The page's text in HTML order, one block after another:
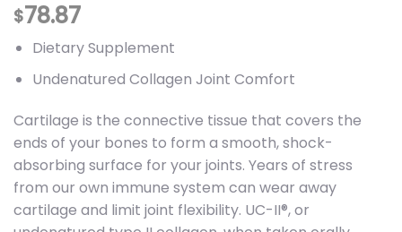
$78.87
Dietary Supplement
Undenatured Collagen Joint Comfort
Cartilage is the connective tissue that covers the
ends of your bones to form a smooth, shock-
absorbing surface for your joints. Years of stress
from our own immune system can wear away
cartilage and limit joint flexibility. UC-II®, or